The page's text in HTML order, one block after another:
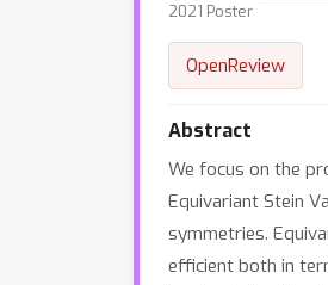
2021 Poster
OpenReview
Abstract
We focus on the
Equivariant Stein
symmetries.
efficient both in